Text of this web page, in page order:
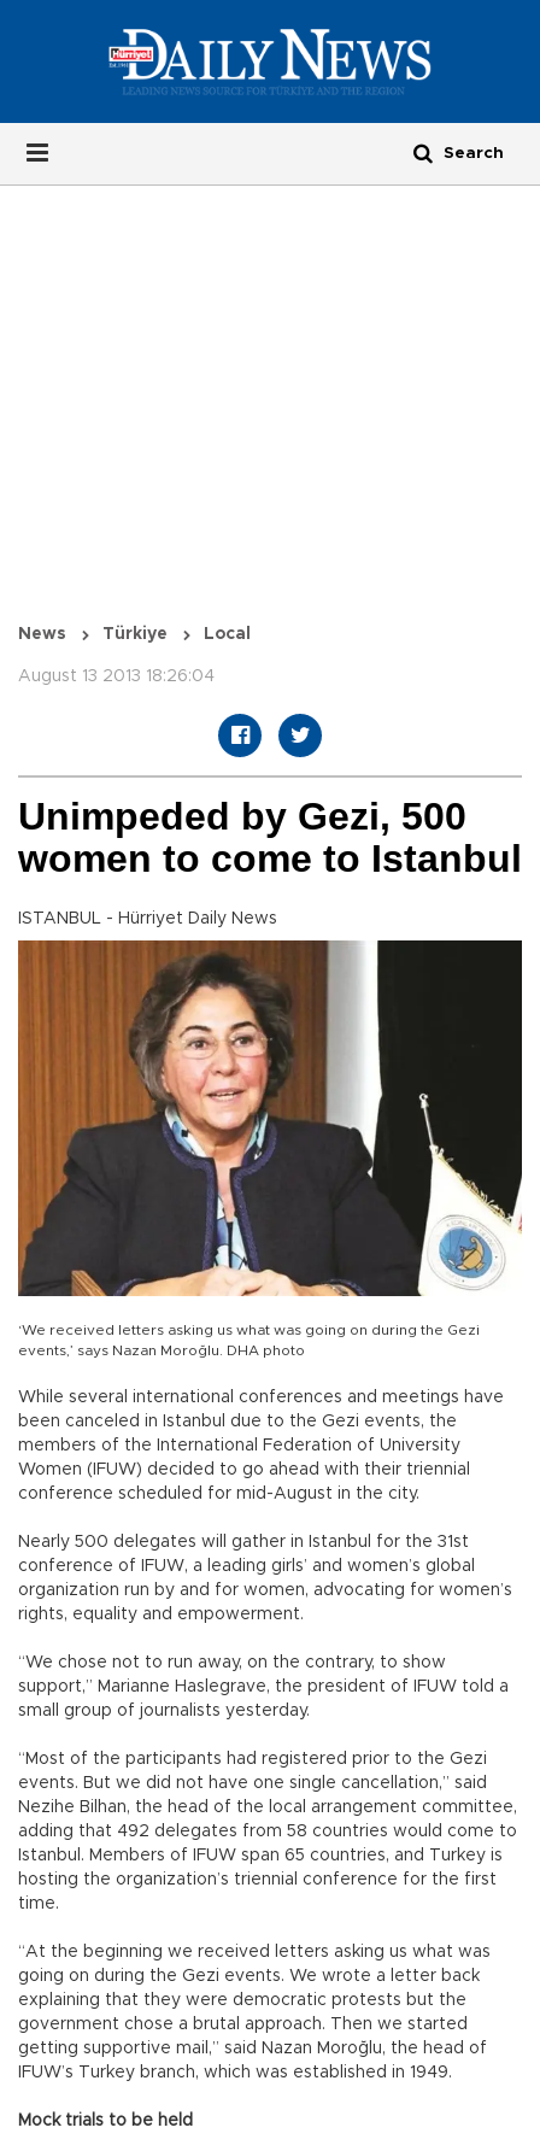
News Türkiye Local
August 13 2013 18:26:04
Unimpeded by Gezi, 500
women to come to Istanbul
ISTANBUL - Hürriyet Daily News
‘We received letters asking us what was going on during the Gezi
events,’ says Nazan Moroğlu. DHA photo
While several international conferences and meetings have
been canceled in Istanbul due to the Gezi events, the
members of the International Federation of University
Women (IFUW) decided to go ahead with their triennial
conference scheduled for mid-August in the city.
Nearly 500 delegates will gather in Istanbul for the 31st
conference of IFUW, a leading girls’ and women’s global
organization run by and for women, advocating for women’s
rights, equality and empowerment.
“We chose not to run away, on the contrary, to show
support,” Marianne Haslegrave, the president of IFUW told a
small group of journalists yesterday.
“Most of the participants had registered prior to the Gezi
events. But we did not have one single cancellation,” said
Nezihe Bilhan, the head of the local arrangement committee,
adding that 492 delegates from 58 countries would come to
Istanbul. Members of IFUW span 65 countries, and Turkey is
hosting the organization’s triennial conference for the first
time.
“At the beginning we received letters asking us what was
going on during the Gezi events. We wrote a letter back
explaining that they were democratic protests but the
government chose a brutal approach. Then we started
getting supportive mail,” said Nazan Moroğlu, the head of
IFUW’s Turkey branch, which was established in 1949.
Mock trials to be held